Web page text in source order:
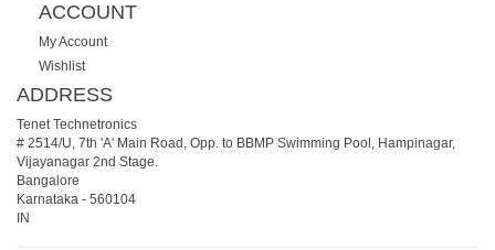
ACCOUNT
My Account
Wishlist
ADDRESS
Tenet Technetronics
# 2514/U, 7th 'A' Main Road, Opp. to BBMP Swimming Pool, Hampinagar,
Vijayanagar 2nd Stage.
Bangalore
Karnataka - 560104
IN